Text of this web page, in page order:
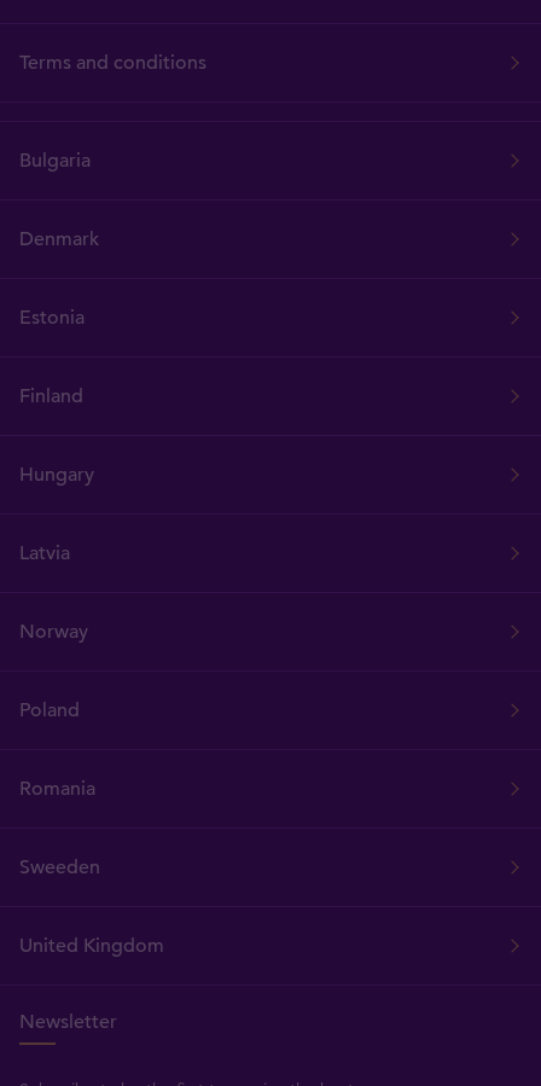
Terms and conditions
Bulgaria
Denmark
Estonia
Finland
Hungary
Latvia
Norway
Poland
Romania
Sweeden
United Kingdom
Newsletter